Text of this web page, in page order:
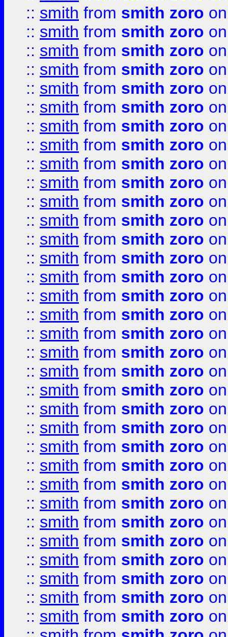
:: smith from smith zoro
:: smith from smith zoro
:: smith from smith zoro
:: smith from smith zoro
:: smith from smith zoro
:: smith from smith zoro
:: smith from smith zoro
:: smith from smith zoro
:: smith from smith zoro
:: smith from smith zoro
:: smith from smith zoro
:: smith from smith zoro
:: smith from smith zoro
:: smith from smith zoro
:: smith from smith zoro
:: smith from smith zoro
:: smith from smith zoro
:: smith from smith zoro
:: smith from smith zoro
:: smith from smith zoro
:: smith from smith zoro
:: smith from smith zoro
:: smith from smith zoro
:: smith from smith zoro
:: smith from smith zoro
:: smith from smith zoro
:: smith from smith zoro
:: smith from smith zoro
:: smith from smith zoro
:: smith from smith zoro
:: smith from smith zoro
:: smith from smith zoro
:: smith from smith zoro